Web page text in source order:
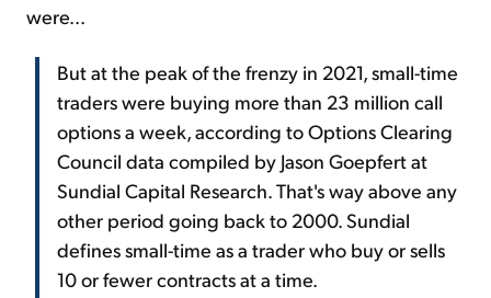
were...
But at the peak of the frenzy in 2021, small-time
traders were buying more than 23 million call
options a week, according to Options Clearing
Council data compiled by Jason Goepfert at
Sundial Capital Research. That's way above any
other period going back to 2000. Sundial
defines small-time as a trader who buy or sells
10 or fewer contracts at a time.